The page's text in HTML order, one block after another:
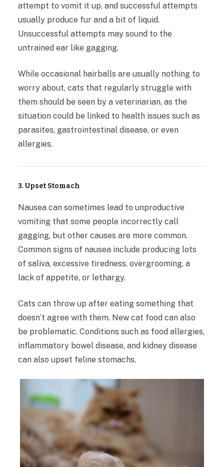
attempt to vomit it up, and successful attempts
usually produce fur and a bit of liquid.
Unsuccessful attempts may sound to the
untrained ear like gagging.
While occasional hairballs are usually nothing to
worry about, cats that regularly struggle with
them should be seen by a veterinarian, as the
situation could be linked to health issues such as
parasites, gastrointestinal disease, or even
allergies.
3. Upset Stomach
Nausea can sometimes lead to unproductive
vomiting that some people incorrectly call
gagging, but other causes are more common.
Common signs of nausea include producing lots
of saliva, excessive tiredness, overgrooming, a
lack of appetite, or lethargy.
Cats can throw up after eating something that
doesn’t agree with them. New cat food can also
be problematic. Conditions such as food allergies,
inflammatory bowel disease, and kidney disease
can also upset feline stomachs.